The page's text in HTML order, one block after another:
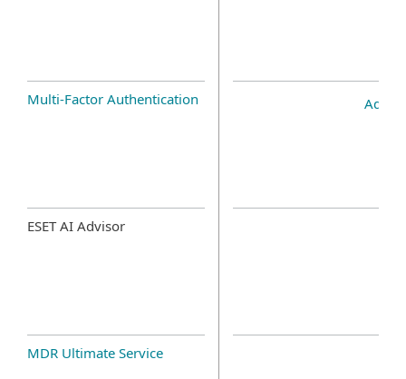
Multi-Factor Authentication Add-
ESET AI Advisor
MDR Ultimate Service